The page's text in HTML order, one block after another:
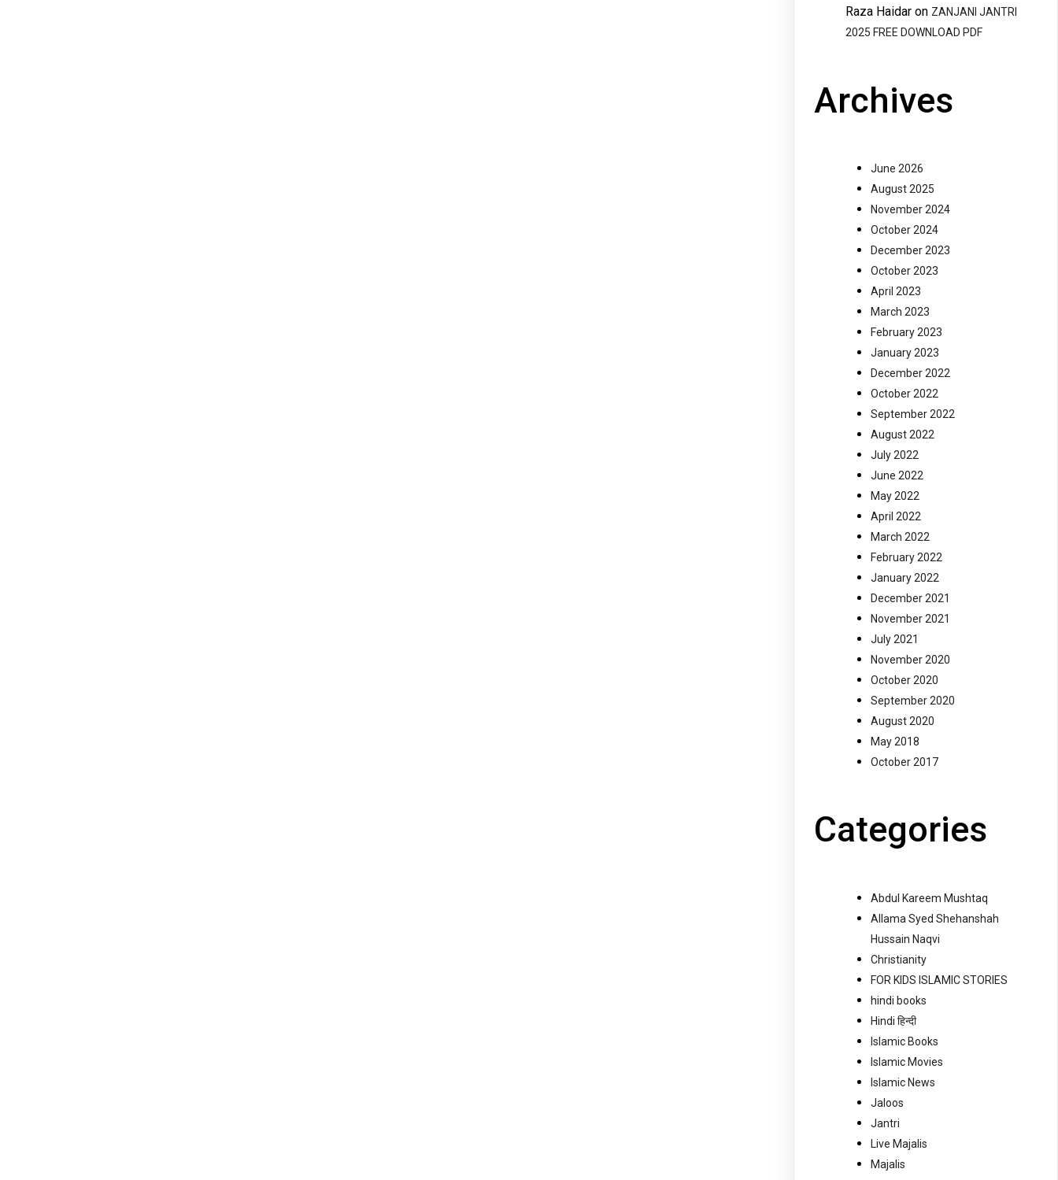
Raza Haidar on ZANJANI JANTRI
2025 FREE DOWNLOAD PDF
Archives
June 2026
August 2025
November 2024
October 2024
December 2023
October 2023
April 2023
March 2023
February 2023
January 2023
December 2022
October 2022
September 2022
August 2022
July 2022
June 2022
May 2022
April 2022
March 2022
February 2022
January 2022
December 2021
November 2021
July 2021
November 2020
October 2020
September 2020
August 2020
May 2018
October 2017
Categories
Abdul Kareem Mushtaq
Allama Syed Shehanshah
Hussain Naqvi
Christianity
FOR KIDS ISLAMIC STORIES
hindi books
Hindi हिन्दी
Islamic Books
Islamic Movies
Islamic News
Jaloos
Jantri
Live Majalis
Majalis